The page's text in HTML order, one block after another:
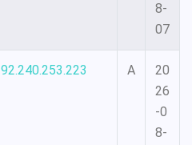
8-
07
92.240.253.223 A
20
26
-0
8-